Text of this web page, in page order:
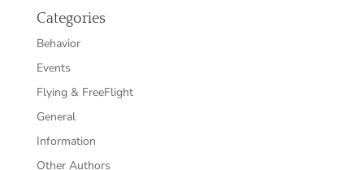
Categories
Behavior
Events
Flying & FreeFlight
General
Information
Other Authors